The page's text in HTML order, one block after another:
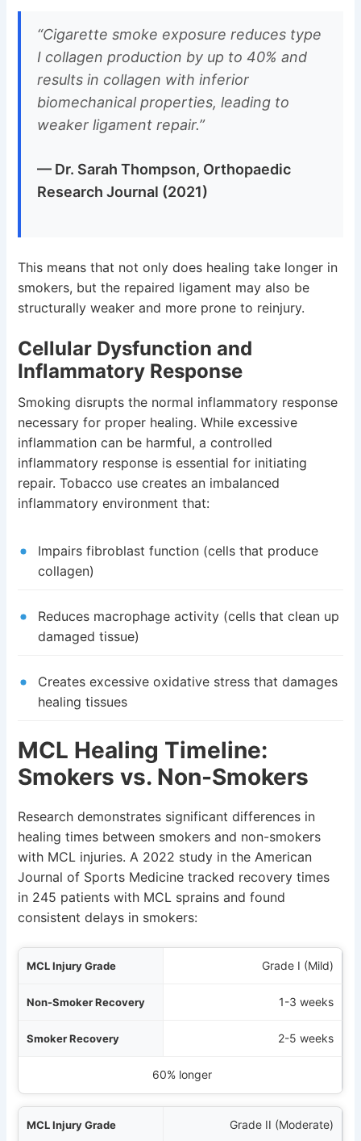
“Cigarette smoke exposure reduces type
I collagen production by up to 40% and
results in collagen with inferior
biomechanical properties, leading to
weaker ligament repair.”
— Dr. Sarah Thompson, Orthopaedic
Research Journal (2021)
This means that not only does healing take longer in
smokers, but the repaired ligament may also be
structurally weaker and more prone to reinjury.
Cellular Dysfunction and
Inflammatory Response
Smoking disrupts the normal inflammatory response
necessary for proper healing. While excessive
inflammation can be harmful, a controlled
inflammatory response is essential for initiating
repair. Tobacco use creates an imbalanced
inflammatory environment that:
Impairs fibroblast function (cells that produce
collagen)
Reduces macrophage activity (cells that clean up
damaged tissue)
Creates excessive oxidative stress that damages
healing tissues
MCL Healing Timeline:
Smokers vs. Non-Smokers
Research demonstrates significant differences in
healing times between smokers and non-smokers
with MCL injuries. A 2022 study in the American
Journal of Sports Medicine tracked recovery times
in 245 patients with MCL sprains and found
consistent delays in smokers:
Grade I (Mild)
1-3 weeks
2-5 weeks
60% longer
Grade II (Moderate)